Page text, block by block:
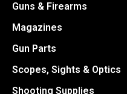
Guns & Firearms
Magazines
Gun Parts
Scopes, Sights & Optics
Shooting Supplies